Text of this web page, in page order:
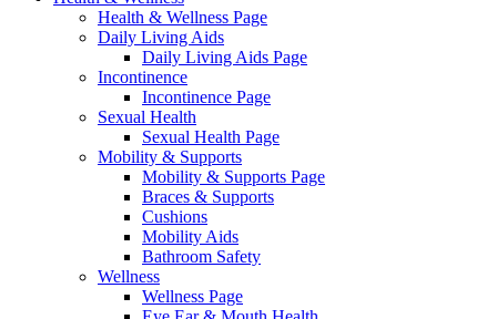
Health & Wellness Page
Daily Living Aids
Daily Living Aids Page
Incontinence
Incontinence Page
Sexual Health
Sexual Health Page
Mobility & Supports
Mobility & Supports Page
Braces & Supports
Cushions
Mobility Aids
Bathroom Safety
Wellness
Wellness Page